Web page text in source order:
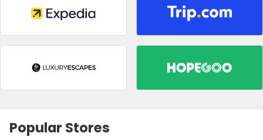
Popular Stores